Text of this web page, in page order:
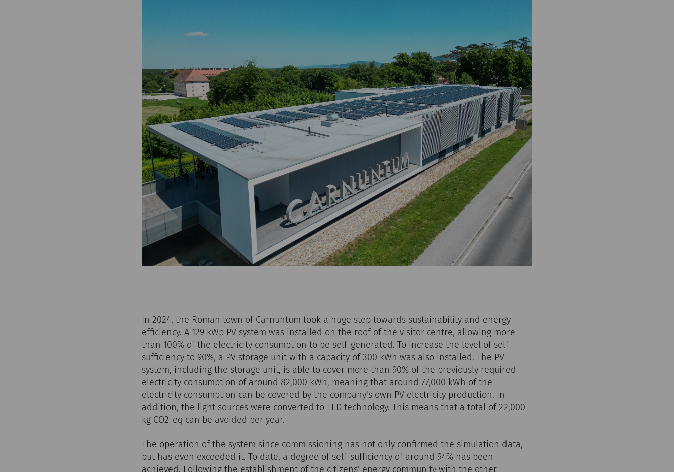
In 2024, the Roman town of Carnuntum took a huge step towards sustainability and energy
efficiency. A 129 kWp PV system was installed on the roof of the visitor centre, allowing more
than 100% of the electricity consumption to be self-generated. To increase the level of self-
sufficiency to 90%, a PV storage unit with a capacity of 300 kWh was also installed. The PV
system, including the storage unit, is able to cover more than 90% of the previously required
electricity consumption of around 82,000 kWh, meaning that around 77,000 kWh of the
electricity consumption can be covered by the company's own PV electricity production. In
addition, the light sources were converted to LED technology. This means that a total of 22,000
kg CO2-eq can be avoided per year.
The operation of the system since commissioning has not only confirmed the simulation data,
but has even exceeded it. To date, a degree of self-sufficiency of around 94% has been
achieved. Following the establishment of the citizens' energy community with the other